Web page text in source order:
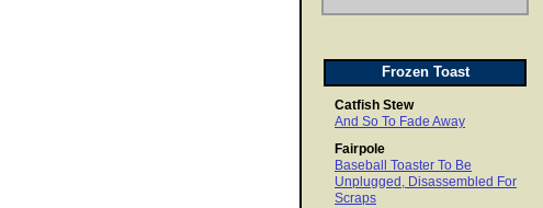
Frozen Toast
Catfish Stew
And So To Fade Away
Fairpole
Baseball Toaster To Be
Unplugged, Disassembled For
Scraps